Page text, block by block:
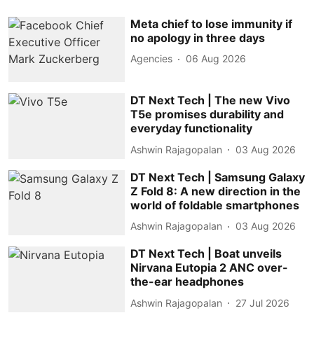
Meta chief to lose immunity if
no apology in three days
Agencies 06 Aug 2026
DT Next Tech | The new Vivo
T5e promises durability and
everyday functionality
Ashwin Rajagopalan 03 Aug 2026
DT Next Tech | Samsung Galaxy
Z Fold 8: A new direction in the
world of foldable smartphones
Ashwin Rajagopalan 03 Aug 2026
DT Next Tech | Boat unveils
Nirvana Eutopia 2 ANC over-
the-ear headphones
Ashwin Rajagopalan 27 Jul 2026